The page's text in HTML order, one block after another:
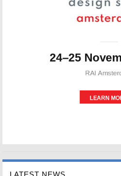
LATEST NEWS